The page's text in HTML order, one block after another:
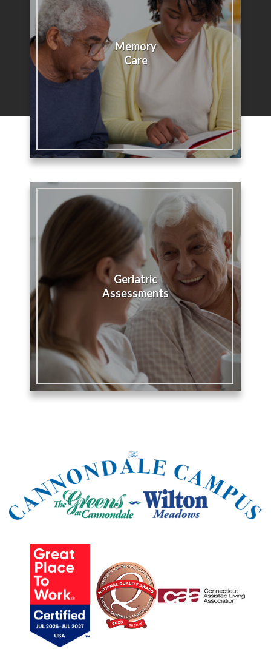
Memory
Care
Geriatric
Assessments